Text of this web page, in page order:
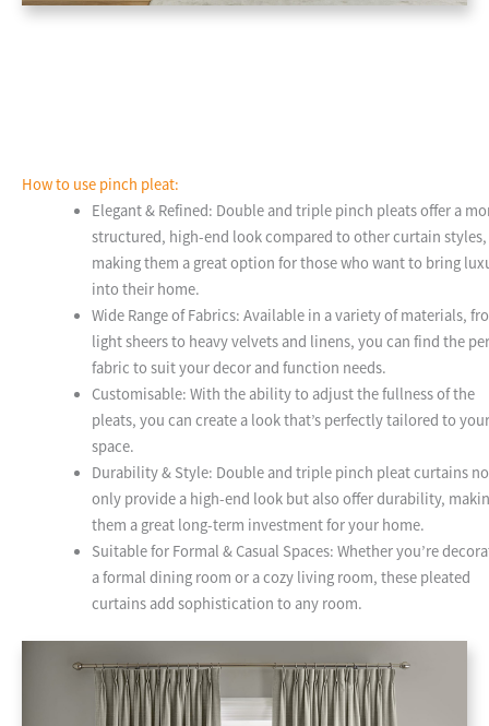
How to use pinch pleat:
Elegant & Refined: Double and triple pinch pleats offer a
structured, high-end look compared to other curtain styles,
making them a great option for those who want to bring
into their home.
Wide Range of Fabrics: Available in a variety of materials,
light sheers to heavy velvets and linens, you can find the
fabric to suit your decor and function needs.
Customisable: With the ability to adjust the fullness of the
pleats, you can create a look that’s perfectly tailored to your
space.
Durability & Style: Double and triple pinch pleat curtains
only provide a high-end look but also offer durability,
them a great long-term investment for your home.
Suitable for Formal & Casual Spaces: Whether you’re
a formal dining room or a cozy living room, these pleated
curtains add sophistication to any room.